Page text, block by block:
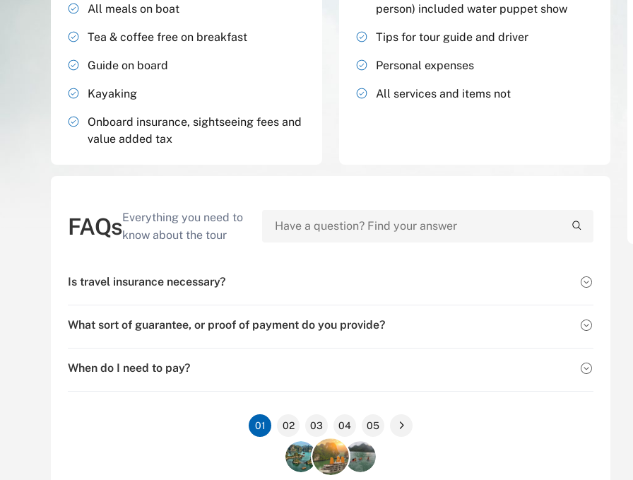
All meals on boat
Tea & coffee free on breakfast
Guide on board
Kayaking
Onboard insurance, sightseeing fees and
value added tax
person) included water puppet show
Tips for tour guide and driver
Personal expenses
All services and items not
FAQsEverything you need to
know about the tour
Is travel insurance necessary?
What sort of guarantee, or proof of payment do you provide?
When do I need to pay?
01 02 03 04 05